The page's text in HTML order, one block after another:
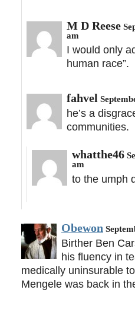
M D Reese
am
I would only
human race”.
fahvel
he’s a
communities.
whatthe46
am
to the umph
Obewon
Birther Ben
his fluency in
medically uninsurable
Mengele was back in